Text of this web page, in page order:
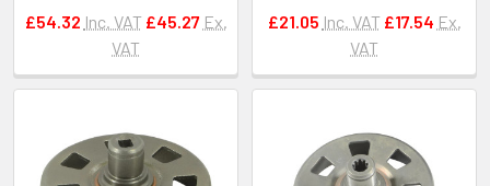
TOOL
£54.32 Inc. VAT £45.27 Ex.
VAT
£21.05 Inc. VAT £17.54 Ex.
VAT